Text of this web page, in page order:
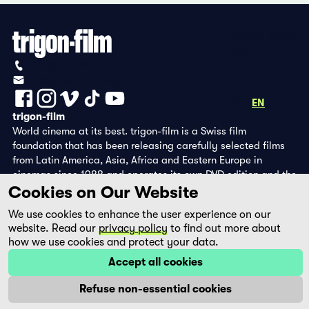
EN
trigon-film
World cinema at its best. trigon-film is a Swiss film
foundation that has been releasing carefully selected films
from Latin America, Asia, Africa and Eastern Europe in
cinemas since 1988 and operates its own DVD edition and the
streaming platform filmingo.
Cookies on Our Website
We use cookies to enhance the user experience on our
website. Read our privacy policy to find out more about
how we use cookies and protect your data.
Accept all cookies
Refuse non-essential cookies